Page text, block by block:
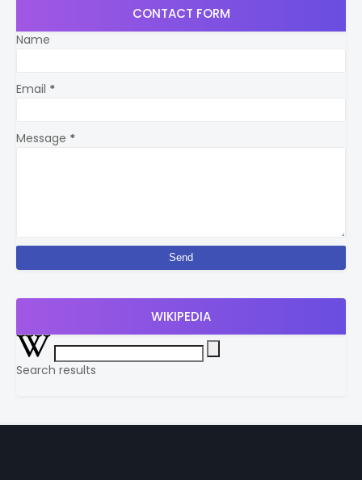
CONTACT FORM
Name
Email *
Message *
WIKIPEDIA
Search results